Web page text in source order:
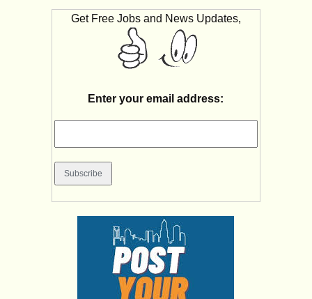
Get Free Jobs and News Updates,
Enter your email address: